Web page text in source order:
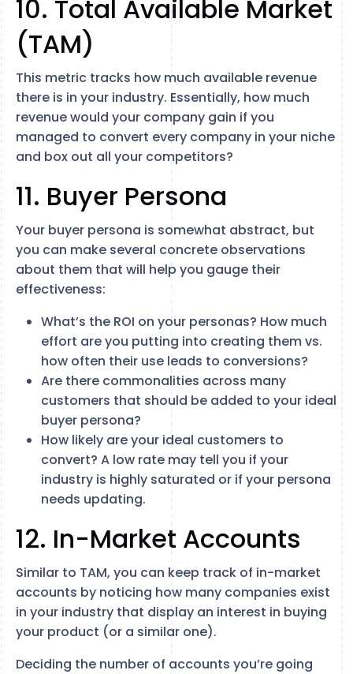
10. Total Available Market
(TAM)
This metric tracks how much available revenue
there is in your industry. Essentially, how much
revenue would your company gain if you
managed to convert every company in your niche
and box out all your competitors?
11. Buyer Persona
Your buyer persona is somewhat abstract, but
you can make several concrete observations
about them that will help you gauge their
effectiveness:
What’s the ROI on your personas? How much
effort are you putting into creating them vs.
how often their use leads to conversions?
Are there commonalities across many
customers that should be added to your ideal
buyer persona?
How likely are your ideal customers to
convert? A low rate may tell you if your
industry is highly saturated or if your persona
needs updating.
12. In-Market Accounts
Similar to TAM, you can keep track of in-market
accounts by noticing how many companies exist
in your industry that display an interest in buying
your product (or a similar one).
Deciding the number of accounts you’re going